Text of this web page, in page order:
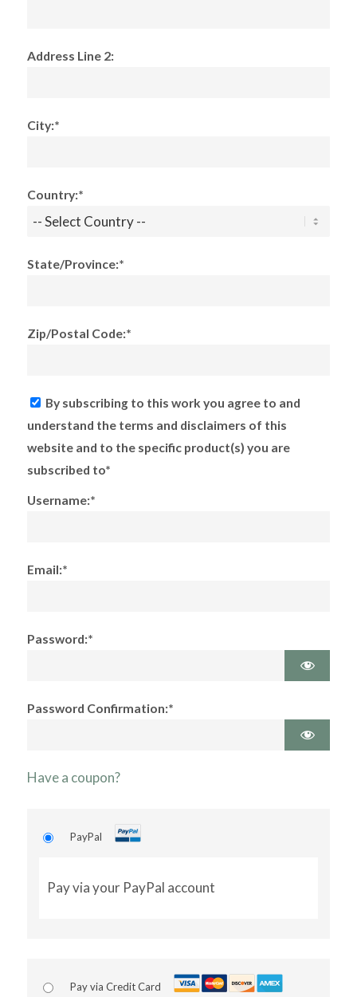
Address Line 2:
City:*
Country:*
State/Province:*
Zip/Postal Code:*
By subscribing to this work you agree to and
understand the terms and disclaimers of this
website and to the specific product(s) you are
subscribed to*
Username:*
Email:*
Password:*
Password Confirmation:*
Have a coupon?
PayPal
Pay via your PayPal account
Pay via Credit Card